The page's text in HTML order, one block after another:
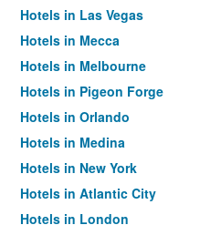
Hotels in Las Vegas
Hotels in Mecca
Hotels in Melbourne
Hotels in Pigeon Forge
Hotels in Orlando
Hotels in Medina
Hotels in New York
Hotels in Atlantic City
Hotels in London